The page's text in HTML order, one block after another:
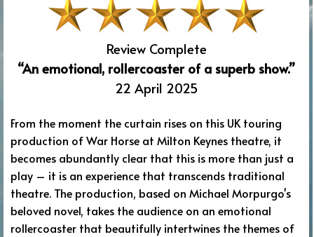
Review Complete
“An emotional, rollercoaster of a superb show.”
22 April 2025
From the moment the curtain rises on this UK touring
production of War Horse at Milton Keynes theatre, it
becomes abundantly clear that this is more than just a
play – it is an experience that transcends traditional
theatre. The production, based on Michael Morpurgo's
beloved novel, takes the audience on an emotional
rollercoaster that beautifully intertwines the themes of